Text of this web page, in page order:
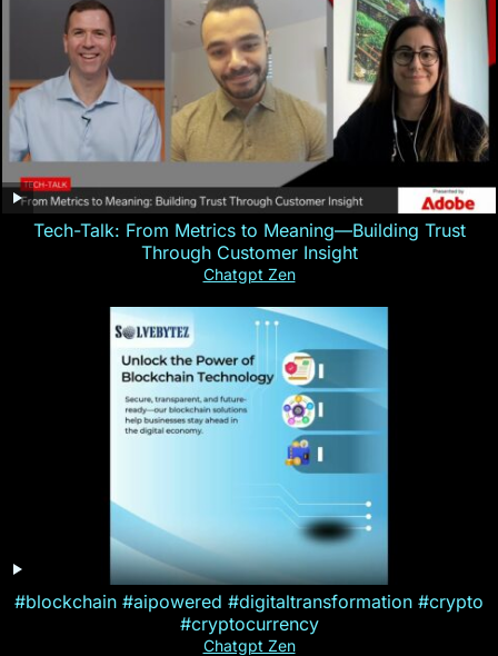
Tech-Talk: From Metrics to Meaning—Building Trust
Through Customer Insight
Chatgpt Zen
#blockchain #aipowered #digitaltransformation #crypto
#cryptocurrency
Chatgpt Zen